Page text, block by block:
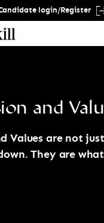
login/Register
and
Values are not
They are